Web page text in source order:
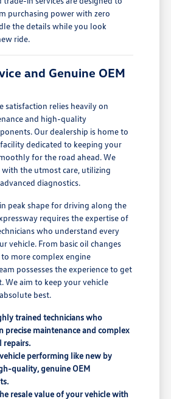
purchasing power with zero
the details while you look
ride.
and Genuine OEM
satisfaction relies heavily on
and high-quality
Our dealership is home to
dedicated to keeping your
for the road ahead. We
the utmost care, utilizing
diagnostics.
peak shape for driving along the
requires the expertise of
who understand every
vehicle. From basic oil changes
more complex engine
possesses the experience to get
We aim to keep your vehicle
best.
trained technicians who
precise maintenance and complex
repairs.
performing like new by
quality, genuine OEM
resale value of your vehicle with